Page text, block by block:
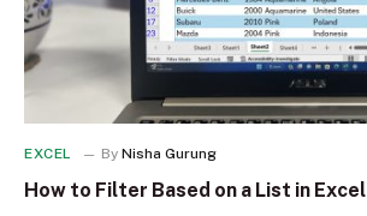
EXCEL By Nisha Gurung
How to Filter Based on a List in Excel